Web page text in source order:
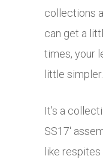
collections
can get a
times, your
little simpler.
It’s a
SS17′
like